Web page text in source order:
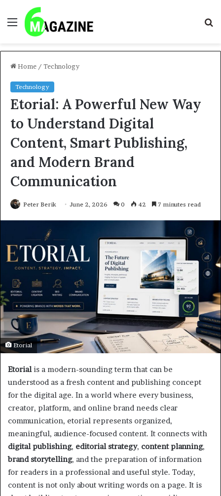
Menu
Home / Technology
Technology
Etorial: A Powerful New Way
to Understand Digital
Content, Smart Publishing,
and Modern Brand
Communication
Peter Berik June 2, 2026 0 42 7 minutes read
Etorial
Etorialis a modern-sounding term that can be
understood as a fresh content and publishing concept
for the digital age. In a world where every business,
creator, platform, and online brand needs clear
communication, etorial represents organized,
meaningful, audience-focused content. It connects with
digital publishing, editorial strategy, content planning,
brand storytelling, and the preparation of information
for readers in a professional and useful style. Today,
content is not only about writing words on a page. It is